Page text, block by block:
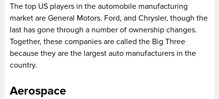
The top US players in the automobile manufacturing
market are General Motors, Ford, and Chrysler, though the
last has gone through a number of ownership changes.
Together, these companies are called the Big Three
because they are the largest auto manufacturers in the
country.
Aerospace